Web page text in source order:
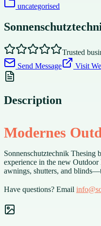
uncategorised
Trusted
Send Message
Visit
Description
Modernes
Sonnenschutztechnik Thesing
experience in the new
awnings, shutters, and
Have questions? Email